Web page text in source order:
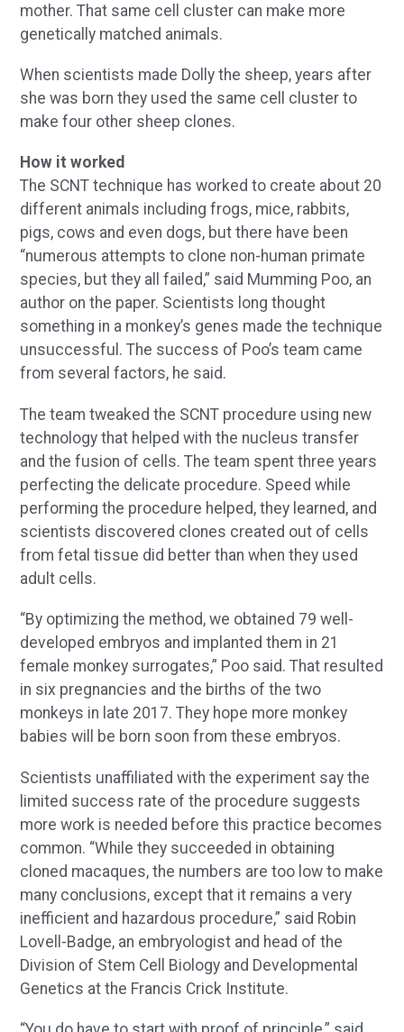
mother. That same cell cluster can make more
genetically matched animals.
When scientists made Dolly the sheep, years after
she was born they used the same cell cluster to
make four other sheep clones.
How it worked
The SCNT technique has worked to create about 20
different animals including frogs, mice, rabbits,
pigs, cows and even dogs, but there have been
“numerous attempts to clone non-human primate
species, but they all failed,” said Mumming Poo, an
author on the paper. Scientists long thought
something in a monkey’s genes made the technique
unsuccessful. The success of Poo’s team came
from several factors, he said.
The team tweaked the SCNT procedure using new
technology that helped with the nucleus transfer
and the fusion of cells. The team spent three years
perfecting the delicate procedure. Speed while
performing the procedure helped, they learned, and
scientists discovered clones created out of cells
from fetal tissue did better than when they used
adult cells.
“By optimizing the method, we obtained 79 well-
developed embryos and implanted them in 21
female monkey surrogates,” Poo said. That resulted
in six pregnancies and the births of the two
monkeys in late 2017. They hope more monkey
babies will be born soon from these embryos.
Scientists unaffiliated with the experiment say the
limited success rate of the procedure suggests
more work is needed before this practice becomes
common. “While they succeeded in obtaining
cloned macaques, the numbers are too low to make
many conclusions, except that it remains a very
inefficient and hazardous procedure,” said Robin
Lovell-Badge, an embryologist and head of the
Division of Stem Cell Biology and Developmental
Genetics at the Francis Crick Institute.